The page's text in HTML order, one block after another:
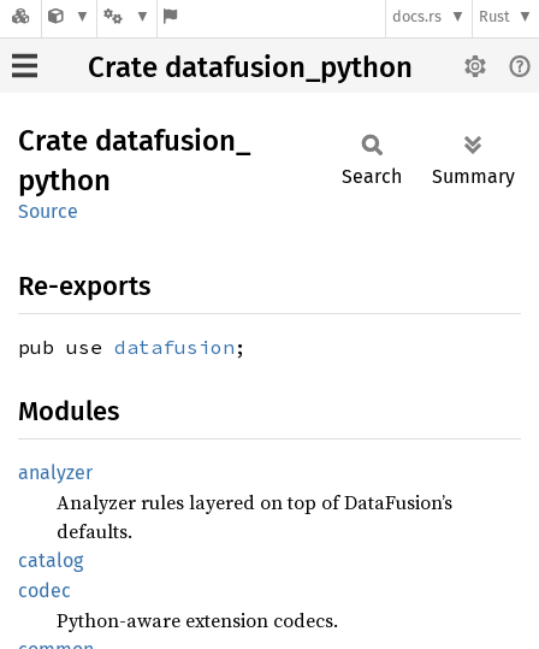
docs.rs Rust
Crate datafusion_python
Crate datafusion_
python
Source
Search Summary
Re-exports
pub use datafusion ;
Modules
analyzer
Analyzer rules layered on top of DataFusion’s
defaults.
catalog
codec
Python-aware extension codecs.